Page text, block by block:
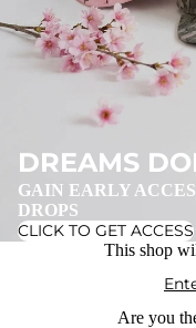
DREAMS
GAIN EARLY
DROPS
CLICK TO GET ACCESS
This shop
Are you